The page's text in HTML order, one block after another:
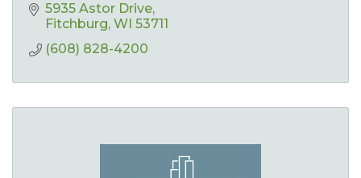
5935 Astor Drive
Fitchburg WI 53711
(608) 828-4200